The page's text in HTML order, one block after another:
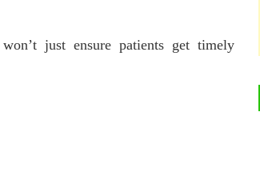
just ensure patients get timely